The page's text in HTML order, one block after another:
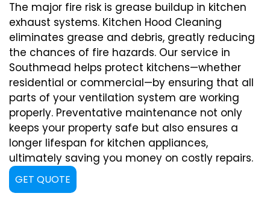
The major fire risk is grease buildup in kitchen
exhaust systems. Kitchen Hood Cleaning
eliminates grease and debris, greatly reducing
the chances of fire hazards. Our service in
Southmead helps protect kitchens—whether
residential or commercial—by ensuring that all
parts of your ventilation system are working
properly. Preventative maintenance not only
keeps your property safe but also ensures a
longer lifespan for kitchen appliances,
ultimately saving you money on costly repairs.
GET QUOTE